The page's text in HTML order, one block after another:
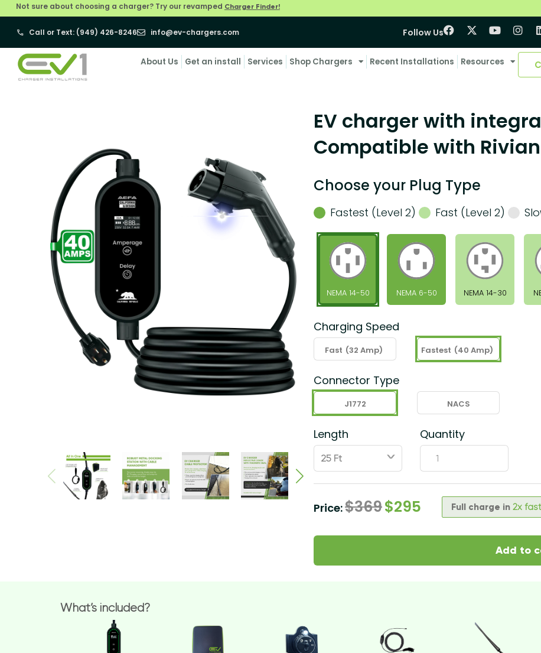
Not sure about choosing a charger? Try our revamped Charger Finder!
Call or Text: (949) 426-8246 info@ev-chargers.com Follow Us
About Us Get an install Services Shop Chargers Recent Installations Resources
EV charger with
Compatible with Rivian
Choose your Plug Type
Fastest (Level 2) Fast (Level 2)
NEMA 14-50 NEMA 6-50 NEMA 14-30
Charging Speed
Fast (32 Amp) Fastest (40 Amp)
Connector Type
J1772 NACS
Length
ˇ
Quantity
Price:$369$295 Full charge in 2x
Add to
What’s included?